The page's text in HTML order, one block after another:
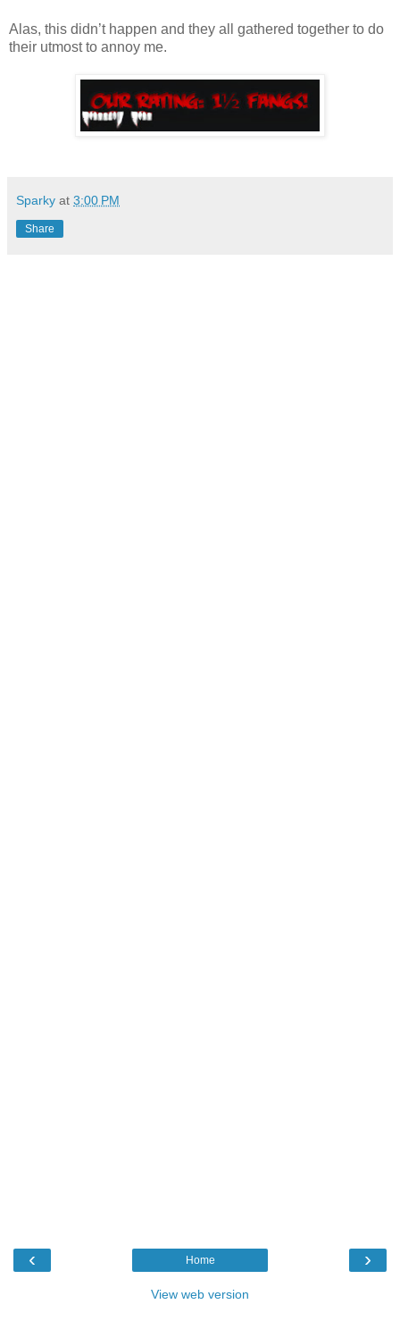
Alas, this didn’t happen and they all gathered together to do
their utmost to annoy me.
Sparky at 3:00 PM
Share
‹ ›
Home
View web version